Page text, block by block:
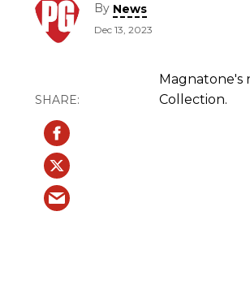
By News
Dec 13, 2023
Magnatone's
Collection.